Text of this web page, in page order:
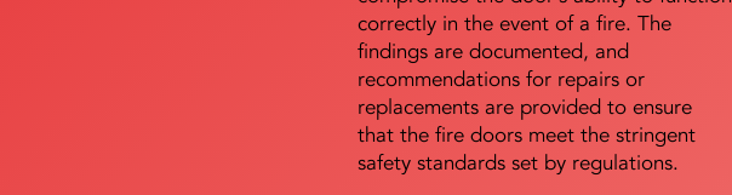
correctly in the event of a fire. The
findings are documented, and
recommendations for repairs or
replacements are provided to ensure
that the fire doors meet the stringent
safety standards set by regulations.